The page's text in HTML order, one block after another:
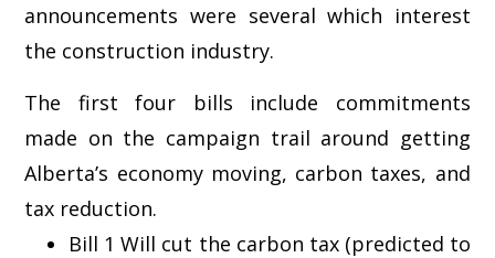
announcements were several which interest
the construction industry.
The first four bills include commitments
made on the campaign trail around getting
Alberta’s economy moving, carbon taxes, and
tax reduction.
Bill 1 Will cut the carbon tax (predicted to